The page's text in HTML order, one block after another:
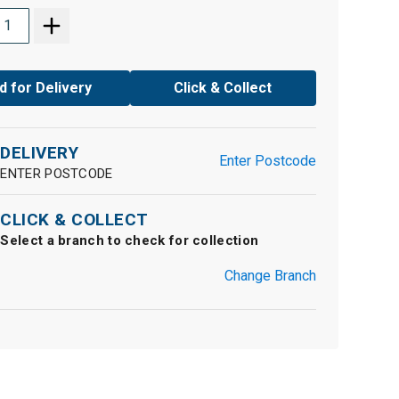
for Delivery Click & Collect
DELIVERY
ENTER POSTCODE
Enter Postcode
CLICK & COLLECT
Select a branch to check for collection
Change Branch